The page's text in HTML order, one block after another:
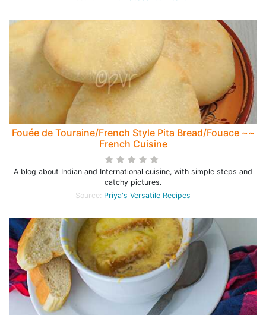
Fouée de Touraine/French Style Pita Bread/Fouace ~~
French Cuisine
A blog about Indian and International cuisine, with simple steps and
catchy pictures.
Source: Priya's Versatile Recipes